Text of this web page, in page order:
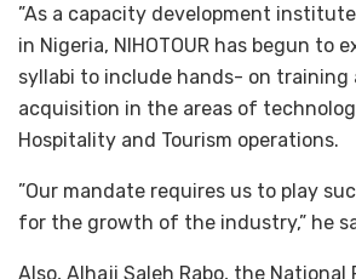
”As a capacity development
in Nigeria, NIHOTOUR has begun to
syllabi to include hands- on training
acquisition in the areas of
Hospitality and Tourism operations.
”Our mandate requires us to play
for the growth of the industry,” he
Also, Alhaji Saleh Rabo, the